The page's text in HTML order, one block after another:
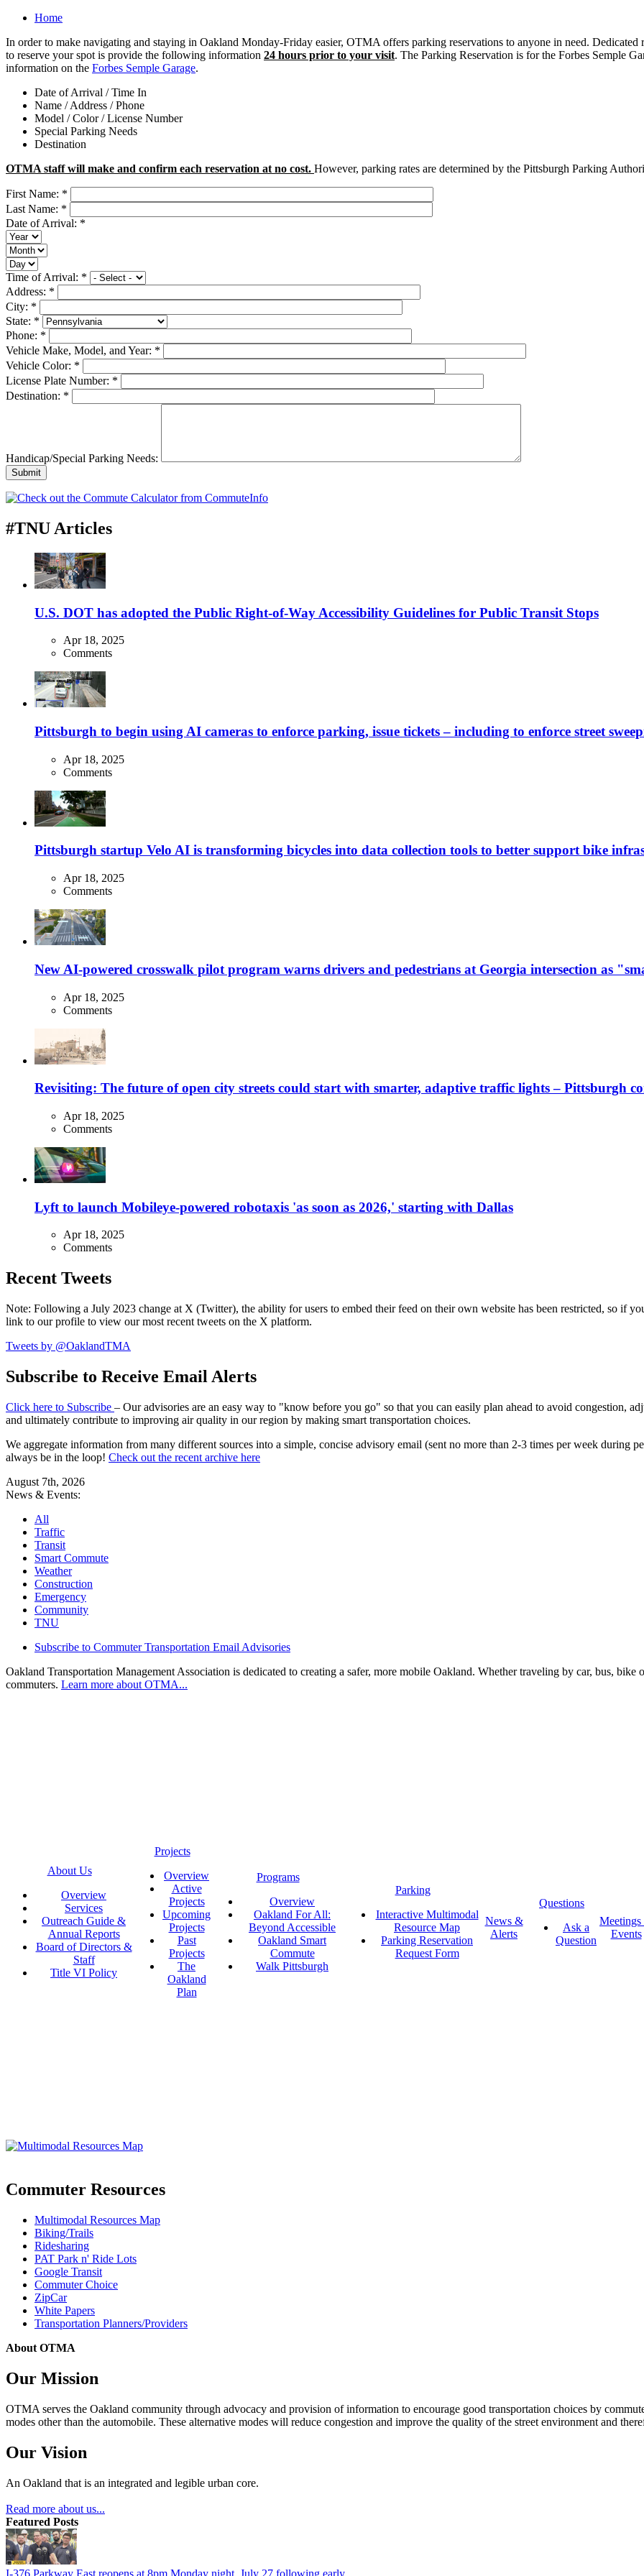
Home
In order to make navigating and staying in Oakland Monday-Friday easier, OTMA offers parking reservations to anyone in need.
to reserve your spot is provide the following information 24 hours prior to your visit. The Parking Reservation is for the Forbes Semple
information on the Forbes Semple Garage.
Date of Arrival / Time In
Name / Address / Phone
Model / Color / License Number
Special Parking Needs
Destination
OTMA staff will make and confirm each reservation at no cost. However, parking rates are determined by the Pittsburgh Parking
First Name: *
Last Name: *
Date of Arrival: *
Time of Arrival: *
Address: *
City: *
State: *
Phone: *
Vehicle Make, Model, and Year: *
Vehicle Color: *
License Plate Number: *
Destination: *
Handicap/Special Parking Needs:
#TNU Articles
U.S. DOT has adopted the Public Right-of-Way Accessibility Guidelines for Public Transit Stops
Apr 18, 2025
Comments
Pittsburgh to begin using AI cameras to enforce parking, issue tickets – including to enforce street
Apr 18, 2025
Comments
Pittsburgh startup Velo AI is transforming bicycles into data collection tools to better support bike
Apr 18, 2025
Comments
New AI-powered crosswalk pilot program warns drivers and pedestrians at Georgia intersection as
Apr 18, 2025
Comments
Revisiting: The future of open city streets could start with smarter, adaptive traffic lights – Pittsburgh
Apr 18, 2025
Comments
Lyft to launch Mobileye-powered robotaxis 'as soon as 2026,' starting with Dallas
Apr 18, 2025
Comments
Recent Tweets
Note: Following a July 2023 change at X (Twitter), the ability for users to embed their feed on their own website has been restricted, so if
link to our profile to view our most recent tweets on the X platform.
Tweets by @OaklandTMA
Subscribe to Receive Email Alerts
Click here to Subscribe – Our advisories are an easy way to "know before you go" so that you can easily plan ahead to avoid congestion,
and ultimately contribute to improving air quality in our region by making smart transportation choices.
We aggregate information from many different sources into a simple, concise advisory email (sent no more than 2-3 times per week during
always be in the loop! Check out the recent archive here
August 7th, 2026
News & Events:
All
Traffic
Transit
Smart Commute
Weather
Construction
Emergency
Community
TNU
Subscribe to Commuter Transportation Email Advisories
Oakland Transportation Management Association is dedicated to creating a safer, more mobile Oakland. Whether traveling by car, bus,
commuters. Learn more about OTMA...
About Us
Overview
Services
Outreach Guide &
Annual Reports
Board of Directors &
Staff
Title VI Policy
Projects
Overview
Active
Projects
Upcoming
Projects
Past
Projects
The
Oakland
Plan
Programs
Overview
Oakland For All:
Beyond Accessible
Oakland Smart
Commute
Walk Pittsburgh
Parking
Interactive Multimodal
Resource Map
Parking Reservation
Request Form
News &
Alerts
Questions
Ask a
Question
Events
Commuter Resources
Multimodal Resources Map
Biking/Trails
Ridesharing
PAT Park n' Ride Lots
Google Transit
Commuter Choice
ZipCar
White Papers
Transportation Planners/Providers
About OTMA
Our Mission
OTMA serves the Oakland community through advocacy and provision of information to encourage good transportation choices by
modes other than the automobile. These alternative modes will reduce congestion and improve the quality of the street environment and
Our Vision
An Oakland that is an integrated and legible urban core.
Read more about us...
Featured Posts
I-376 Parkway East reopens at 8pm Monday night, July 27 following early...